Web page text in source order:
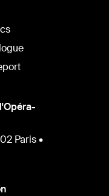
Paris •